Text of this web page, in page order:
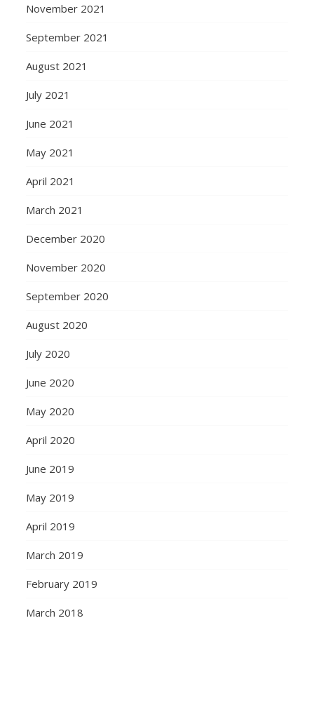
November 2021
September 2021
August 2021
July 2021
June 2021
May 2021
April 2021
March 2021
December 2020
November 2020
September 2020
August 2020
July 2020
June 2020
May 2020
April 2020
June 2019
May 2019
April 2019
March 2019
February 2019
March 2018